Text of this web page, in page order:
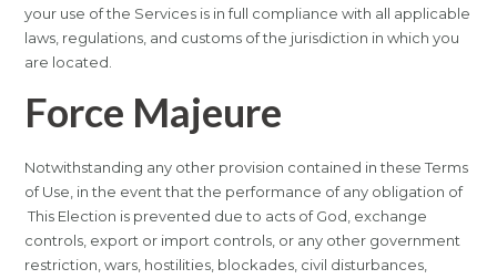
your use of the Services is in full compliance with all applicable
laws, regulations, and customs of the jurisdiction in which you
are located.
Force Majeure
Notwithstanding any other provision contained in these Terms
of Use, in the event that the performance of any obligation of
This Election is prevented due to acts of God, exchange
controls, export or import controls, or any other government
restriction, wars, hostilities, blockades, civil disturbances,